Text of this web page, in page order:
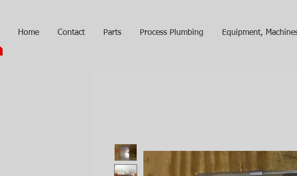
Home Contact Parts Process Plumbing Equipment,